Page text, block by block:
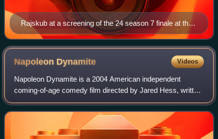
Rajskub at a screening of the 24 season 7 finale at the
Wadsworth Theatre in Los Angeles, May 2009
Napoleon Dynamite Videos
Napoleon Dynamite is a 2004 American independent
coming-of-age comedy film directed by Jared Hess, written
by Jared and Jerusha Hess, and produced by Jeremy
Coon, Chris Wyatt, and Sean Covel. The film